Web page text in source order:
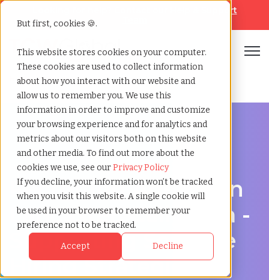
But first, cookies 🍪.
This website stores cookies on your computer.
These cookies are used to collect information
about how you interact with our website and
allow us to remember you. We use this
information in order to improve and customize
your browsing experience and for analytics and
metrics about our visitors both on this website
and other media. To find out more about the
cookies we use, see ourPrivacy Policy
If you decline, your information won’t be tracked
when you visit this website. A single cookie will
be used in your browser to remember your
preference not to be tracked.
Accept Decline
Help & Support
Home»Recruiting agency»Lancaster california
Hire Smarter in Lancaster
Recruiting Agency in
Lancaster, California -
Supporting Scalable
Hiring Strategies